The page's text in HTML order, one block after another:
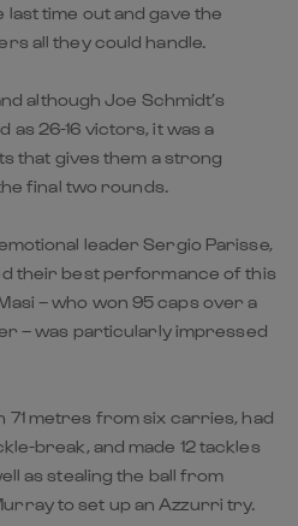
time out and gave the
all they could handle.
although Joe Schmidt’s
26-16 victors, it was a
that gives them a strong
final two rounds.
leader Sergio Parisse,
their best performance of this
– who won 95 caps over a
– was particularly impressed
71 metres from six carries, had
break, and made 12 tackles
as stealing the ball from
to set up an Azzurri try.